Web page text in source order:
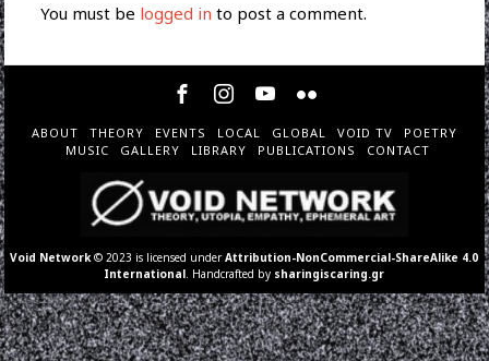
You must be logged in to post a comment.
ABOUT THEORY EVENTS LOCAL GLOBAL VOID TV
POETRY
MUSIC
GALLERY LIBRARY PUBLICATIONS CONTACT
Void Network © 2023 is licensed underAttribution-NonCommercial-ShareAlike 4.0
International . Handcrafted by sharingiscaring.gr